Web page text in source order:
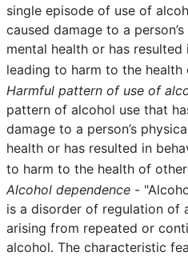
single episode of use of
caused damage to a
mental health or has resulted
leading to harm to the health
Harmful pattern of use of
pattern of alcohol use that
damage to a person’s
health or has resulted in
to harm to the health of
Alcohol dependence-
is a disorder of regulation of
arising from repeated or
alcohol. The characteristic